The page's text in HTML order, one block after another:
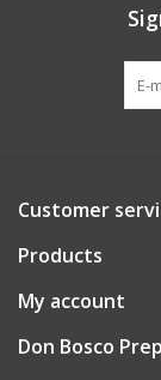
Customer
Products
My account
Don Bosco